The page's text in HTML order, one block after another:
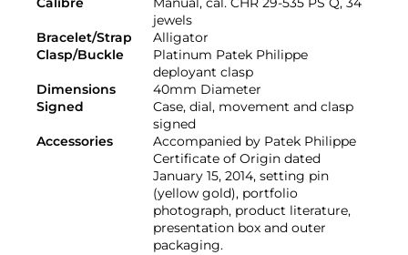
jewels
Bracelet/Strap
Alligator
Clasp/Buckle
Platinum Patek Philippe
deployant clasp
Dimensions
40mm Diameter
Signed
Case, dial, movement and clasp
signed
Accessories
Accompanied by Patek Philippe
Certificate of Origin dated
January 15, 2014, setting pin
(yellow gold), portfolio
photograph, product literature,
presentation box and outer
packaging.